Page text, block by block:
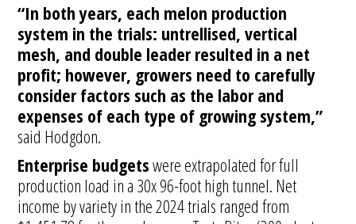
“In both years, each melon production
system in the trials: untrellised, vertical
mesh, and double leader resulted in a net
profit; however, growers need to carefully
consider factors such as the labor and
expenses of each type of growing system,”
said Hodgdon.
Enterprise budgetswere extrapolated for full
production load in a 30x 96-foot high tunnel. Net
income by variety in the 2024 trials ranged from